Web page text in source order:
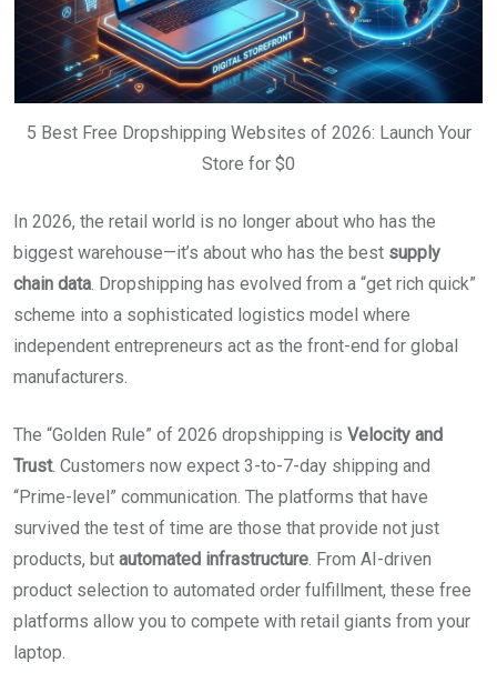
5 Best Free Dropshipping Websites of 2026: Launch Your
Store for $0
In 2026, the retail world is no longer about who has the
biggest warehouse—it’s about who has the best supply
chain data. Dropshipping has evolved from a “get rich quick”
scheme into a sophisticated logistics model where
independent entrepreneurs act as the front-end for global
manufacturers.
The “Golden Rule” of 2026 dropshipping is Velocity and
Trust. Customers now expect 3-to-7-day shipping and
“Prime-level” communication. The platforms that have
survived the test of time are those that provide not just
products, but automated infrastructure. From AI-driven
product selection to automated order fulfillment, these free
platforms allow you to compete with retail giants from your
laptop.